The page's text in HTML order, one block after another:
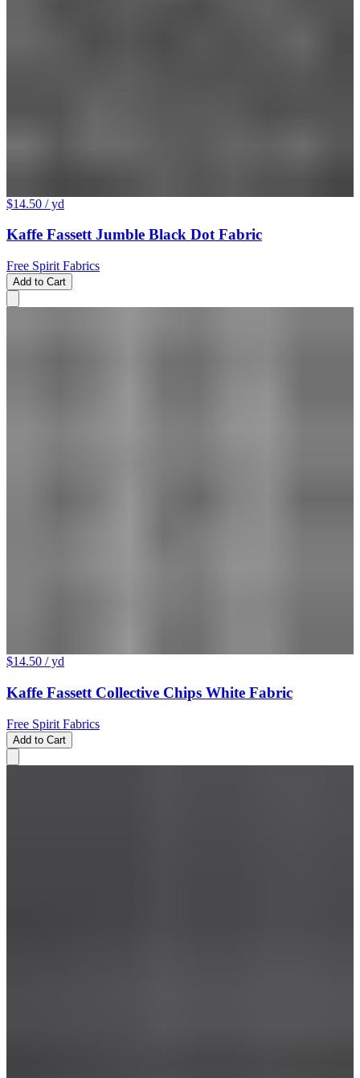
$14.50 / yd
Kaffe Fassett Jumble Black Dot Fabric
Free Spirit Fabrics
Add to Cart
$14.50 / yd
Kaffe Fassett Collective Chips White Fabric
Free Spirit Fabrics
Add to Cart